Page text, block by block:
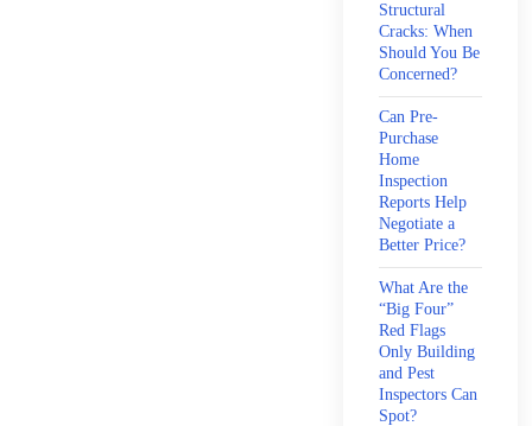
Structural
Cracks: When
Should You Be
Concerned?
Can Pre-
Purchase
Home
Inspection
Reports Help
Negotiate a
Better Price?
What Are the
“Big Four”
Red Flags
Only Building
and Pest
Inspectors Can
Spot?